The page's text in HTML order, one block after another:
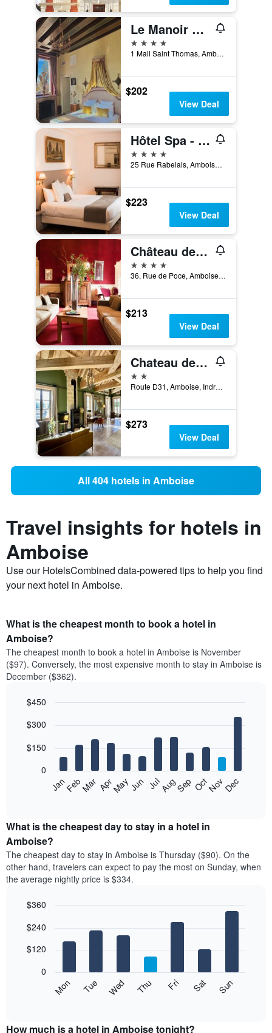
Le Manoir Saint Thomas
4 stars
1 Mail Saint Thomas, Amboise, Indre-et-Loire, France
$202
View Deal
Hôtel Spa - Au Charme Rabelaisien
4 stars
25 Rue Rabelais, Amboise, Indre-et-Loire, France
$223
View Deal
Château de Perreux, The Originals Collection
4 stars
36, Rue de Poce, Amboise, Indre-et-Loire, France
$213
View Deal
Chateau des Arpentis
2 stars
Route D31, Amboise, Indre-et-Loire, France
$273
View Deal
All 404 hotels in Amboise
Travel insights for hotels in
Amboise
Use our HotelsCombined data-powered tips to help you find
your next hotel in Amboise.
What is the cheapest month to book a hotel in
Amboise?
The cheapest month to book a hotel in Amboise is November
($97). Conversely, the most expensive month to stay in Amboise is
December ($362).
chart
12
bars.
following
the
average
price
of
a
room
month
chart
displaying
graphic.
JanFebMar AprMayJun JulAugSep OctNovDec
0
$150
$300
$450
What is the cheapest day to stay in a hotel in
Amboise?
The cheapest day to stay in Amboise is Thursday ($90). On the
other hand, travelers can expect to pay the most on Sunday, when
the average nightly price is $334.
chart
bars.
following
the
graphic.
Mon Tue Wed Thu Fri Sat Sun
0
$120
$240
$360
How much is a hotel in Amboise tonight?